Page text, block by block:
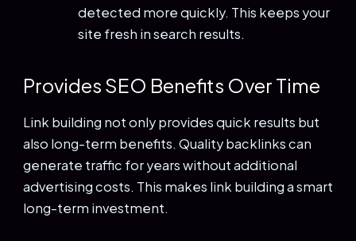
detected more quickly. This keeps your
site fresh in search results.
Provides SEO Benefits Over Time
Link building not only provides quick results but
also long-term benefits. Quality backlinks can
generate traffic for years without additional
advertising costs. This makes link building a smart
long-term investment.